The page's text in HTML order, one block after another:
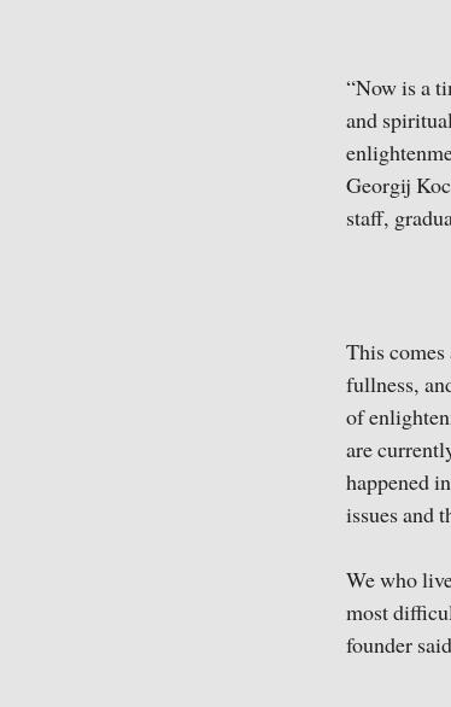
“Now is a
and
Georgij
staff,
This
fullness,
of
are
happened
issues and
We who
most
founder